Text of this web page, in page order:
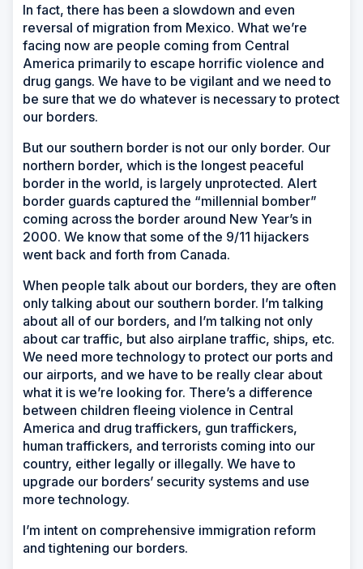
In fact, there has been a slowdown and even
reversal of migration from Mexico. What we’re
facing now are people coming from Central
America primarily to escape horrific violence and
drug gangs. We have to be vigilant and we need to
be sure that we do whatever is necessary to protect
our borders.
But our southern border is not our only border. Our
northern border, which is the longest peaceful
border in the world, is largely unprotected. Alert
border guards captured the “millennial bomber”
coming across the border around New Year’s in
2000. We know that some of the 9/11 hijackers
went back and forth from Canada.
When people talk about our borders, they are often
only talking about our southern border. I’m talking
about all of our borders, and I’m talking not only
about car traffic, but also airplane traffic, ships, etc.
We need more technology to protect our ports and
our airports, and we have to be really clear about
what it is we’re looking for. There’s a difference
between children fleeing violence in Central
America and drug traffickers, gun traffickers,
human traffickers, and terrorists coming into our
country, either legally or illegally. We have to
upgrade our borders’ security systems and use
more technology.
I’m intent on comprehensive immigration reform
and tightening our borders.